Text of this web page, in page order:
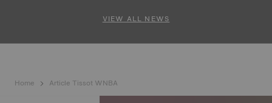
VIEW ALL NEWS
Home Article Tissot WNBA